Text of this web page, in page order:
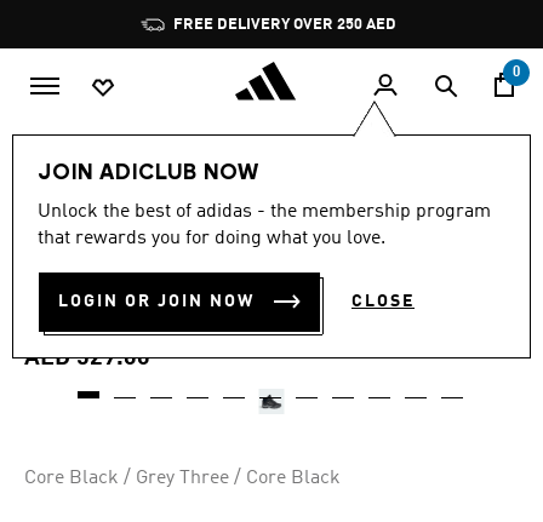
Pause
promotion
rotation
FREE DELIVERY OVER 250 AED
0
JOIN ADICLUB NOW
Unlock the best of adidas - the membership program
that rewards you for doing what you love.
LOGIN OR JOIN NOW CLOSE
4.9
out
stars,
rating
value.
link.
4.9 (27)
TERREX MID GORE-TEX
HIKING SHOES
AED 529.00
Core Black / Grey Three / Core Black